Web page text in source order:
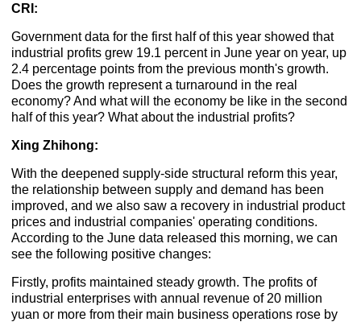
CRI:
Government data for the first half of this year showed that
industrial profits grew 19.1 percent in June year on year, up
2.4 percentage points from the previous month's growth.
Does the growth represent a turnaround in the real
economy? And what will the economy be like in the second
half of this year? What about the industrial profits?
Xing Zhihong:
With the deepened supply-side structural reform this year,
the relationship between supply and demand has been
improved, and we also saw a recovery in industrial product
prices and industrial companies' operating conditions.
According to the June data released this morning, we can
see the following positive changes:
Firstly, profits maintained steady growth. The profits of
industrial enterprises with annual revenue of 20 million
yuan or more from their main business operations rose by